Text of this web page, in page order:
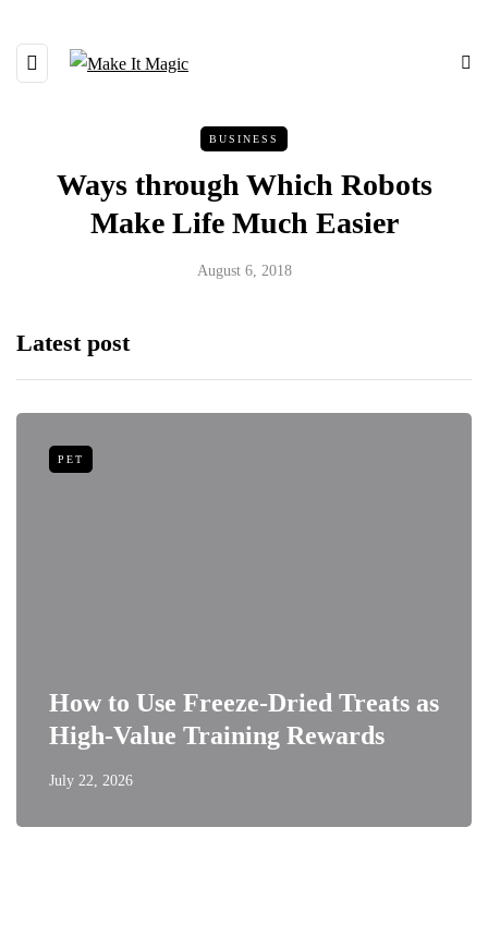
BUSINESS
Ways through Which Robots
Make Life Much Easier
August 6, 2018
Latest post
PET
How to Use Freeze-Dried Treats as
High-Value Training Rewards
July 22, 2026